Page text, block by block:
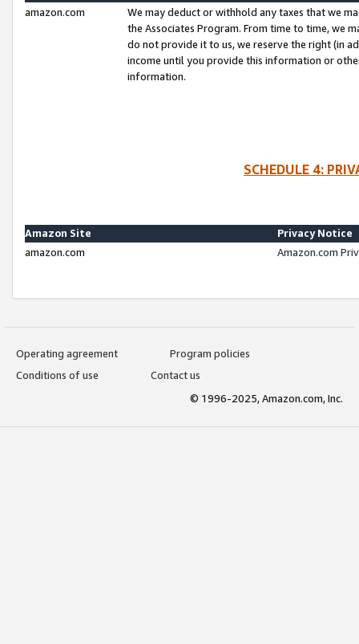
amazon.com
We may deduct or withhold any taxes that we
the Associates Program. From time to time, we
do not provide it to us, we reserve the right (in
income until you provide this information or
information.
SCHEDULE 4:
Amazon Site
Privacy Notice
amazon.com
Amazon.com
Operating agreement
Program policies
Conditions of use
Contact us
© 1996-2025, Amazon.com, Inc.